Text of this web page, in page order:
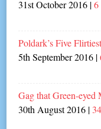
31st October 2016 |6
Poldark’s Five
5th September 2016 |
Gag that Green-eyed
30th August 2016 |